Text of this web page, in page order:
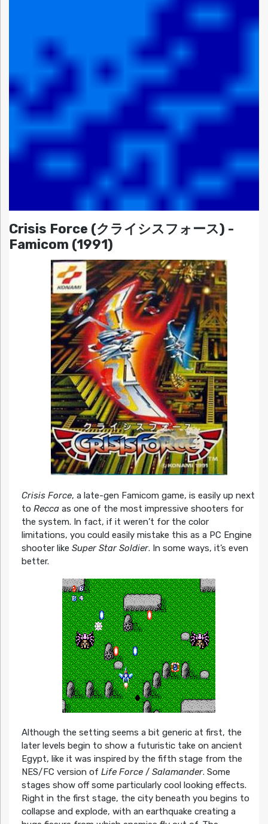
Crisis Force (クライシスフォース) -
Famicom (1991)
Crisis Force, a late-gen Famicom game, is easily up next
to Recca as one of the most impressive shooters for
the system. In fact, if it weren’t for the color
limitations, you could easily mistake this as a PC Engine
shooter like Super Star Soldier. In some ways, it’s even
better.
Although the setting seems a bit generic at first, the
later levels begin to show a futuristic take on ancient
Egypt, like it was inspired by the fifth stage from the
NES/FC version of Life Force/ Salamander. Some
stages show off some particularly cool looking effects.
Right in the first stage, the city beneath you begins to
collapse and explode, with an earthquake creating a